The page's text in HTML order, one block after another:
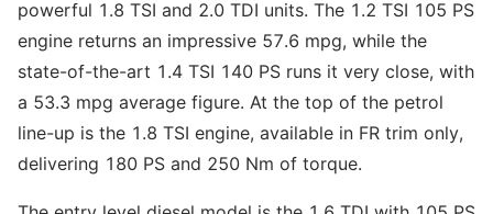
powerful 1.8 TSI and 2.0 TDI units. The 1.2 TSI 105 PS
engine returns an impressive 57.6 mpg, while the
state-of-the-art 1.4 TSI 140 PS runs it very close, with
a 53.3 mpg average figure. At the top of the petrol
line-up is the 1.8 TSI engine, available in FR trim only,
delivering 180 PS and 250 Nm of torque.